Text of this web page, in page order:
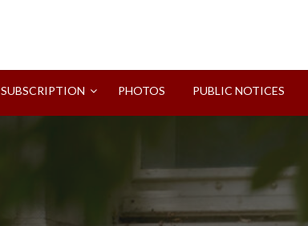
SUBSCRIPTION PHOTOS PUBLIC NOTICES